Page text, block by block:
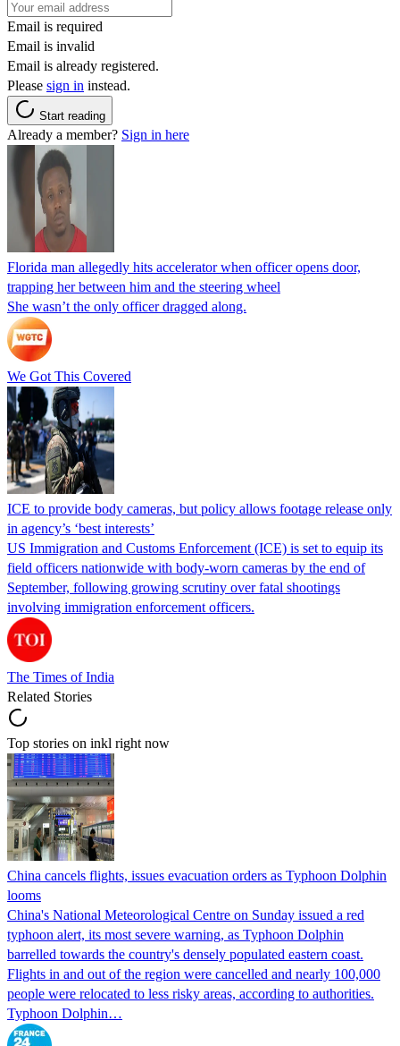
Email is required
Email is invalid
Email is already registered.
Please sign in instead.
Start reading
Already a member? Sign in here
Florida man allegedly hits accelerator when officer opens door,
trapping her between him and the steering wheel
She wasn’t the only officer dragged along.
We Got This Covered
ICE to provide body cameras, but policy allows footage release only
in agency’s ‘best interests’
US Immigration and Customs Enforcement (ICE) is set to equip its
field officers nationwide with body-worn cameras by the end of
September, following growing scrutiny over fatal shootings
involving immigration enforcement officers.
The Times of India
Related Stories
Top stories on inkl right now
China cancels flights, issues evacuation orders as Typhoon Dolphin
looms
China's National Meteorological Centre on Sunday issued a red
typhoon alert, its most severe warning, as Typhoon Dolphin
barrelled towards the country's densely populated eastern coast.
Flights in and out of the region were cancelled and nearly 100,000
people were relocated to less risky areas, according to authorities.
Typhoon Dolphin…